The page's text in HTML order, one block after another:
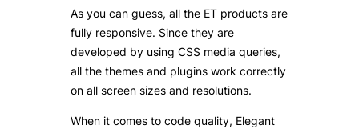
As you can guess, all the ET products are
fully responsive. Since they are
developed by using CSS media queries,
all the themes and plugins work correctly
on all screen sizes and resolutions.
When it comes to code quality, Elegant